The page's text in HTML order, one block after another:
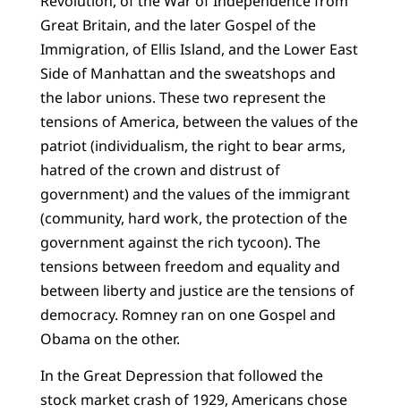
Great Britain, and the later Gospel of the
Immigration, of Ellis Island, and the Lower East
Side of Manhattan and the sweatshops and
the labor unions. These two represent the
tensions of America, between the values of the
patriot (individualism, the right to bear arms,
hatred of the crown and distrust of
government) and the values of the immigrant
(community, hard work, the protection of the
government against the rich tycoon). The
tensions between freedom and equality and
between liberty and justice are the tensions of
democracy. Romney ran on one Gospel and
Obama on the other.
In the Great Depression that followed the
stock market crash of 1929, Americans chose